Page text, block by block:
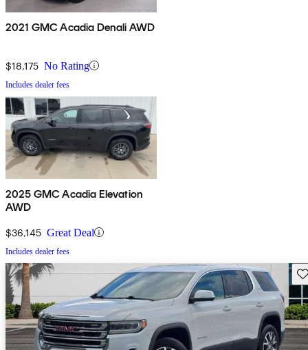
2021 GMC Acadia Denali AWD
$18,175 No Rating
Includes dealer fees
2025 GMC Acadia Elevation
AWD
$36,145 Great Deal
Includes dealer fees